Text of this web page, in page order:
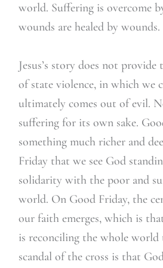
world. Suffering is overcome
wounds are healed by wounds.
Jesus’s story does not
of state violence, in which we
ultimately comes out of evil.
suffering for its own sake.
something much richer and
Friday that we see God
solidarity with the poor and
world. On Good Friday, the
our faith emerges, which is
is reconciling the whole world
scandal of the cross is that